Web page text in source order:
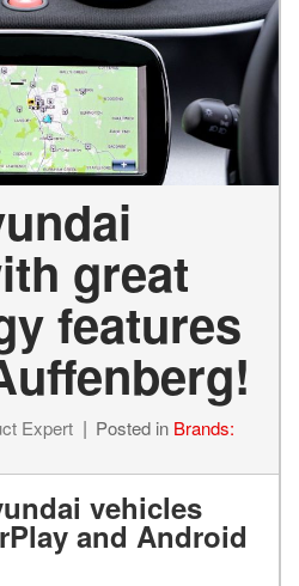
great
features
Expert Posted in Brands:
vehicles
and Android